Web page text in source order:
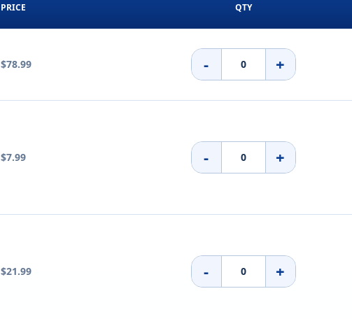
PRICE QTY
$78.99 - +
$7.99 - +
$21.99 - +